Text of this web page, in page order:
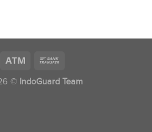
© IndoGuard Team